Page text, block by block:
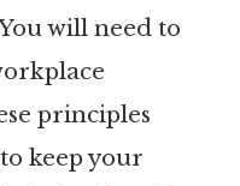
will need to
principles
keep your